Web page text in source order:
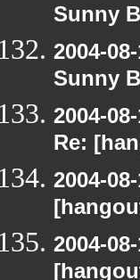
Sunny
2004-
Sunny
2004-
Re:
2004-
2004-